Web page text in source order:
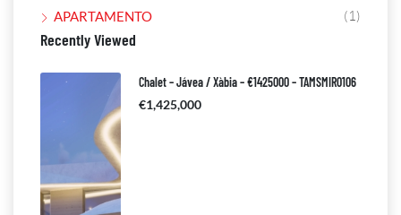
APARTAMENTO (1)
Recently Viewed
Chalet – Jávea / Xàbia – €1425000 – TAMSMIR0106
€1,425,000